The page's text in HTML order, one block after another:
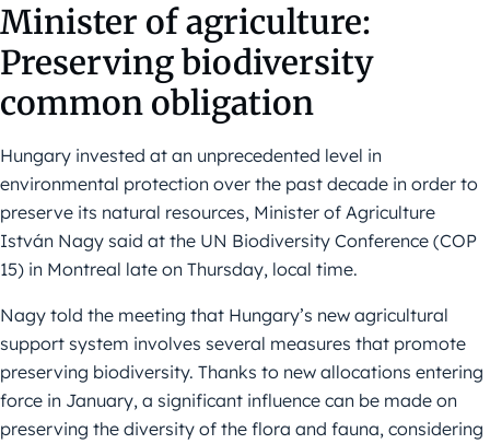
Minister of agriculture:
Preserving biodiversity
common obligation
Hungary invested at an unprecedented level in
environmental protection over the past decade in order to
preserve its natural resources, Minister of Agriculture
István Nagy said at the UN Biodiversity Conference (COP
15) in Montreal late on Thursday, local time.
Nagy told the meeting that Hungary’s new agricultural
support system involves several measures that promote
preserving biodiversity. Thanks to new allocations entering
force in January, a significant influence can be made on
preserving the diversity of the flora and fauna, considering